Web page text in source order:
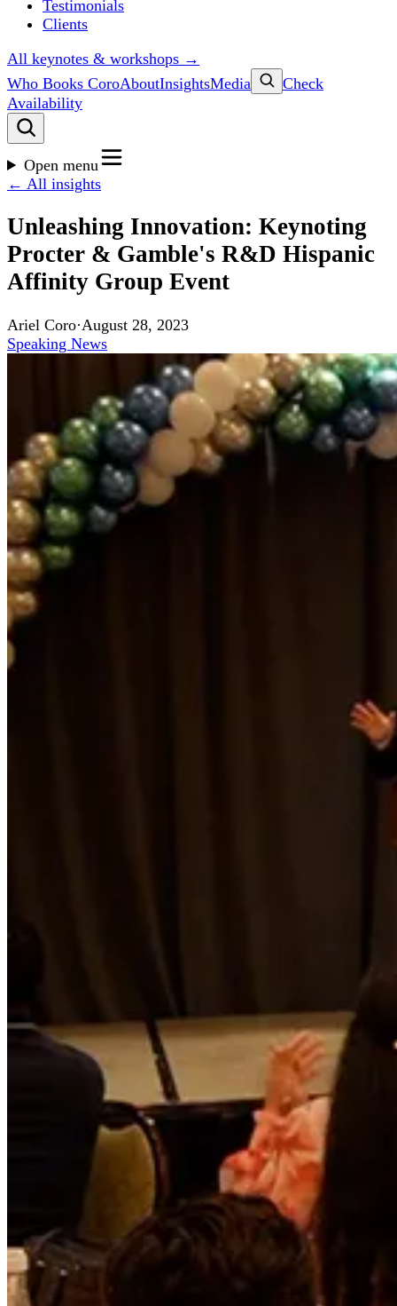
Testimonials
Clients
All keynotes & workshops →
Who Books CoroAboutInsightsMedia
Check
Availability
Open menu
← All insights
Unleashing Innovation: Keynoting
Procter & Gamble's R&D Hispanic
Affinity Group Event
Ariel Coro·August 28, 2023
Speaking News